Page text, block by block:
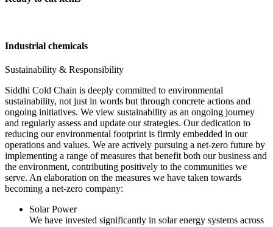
Industrial chemicals
Sustainability & Responsibility
Siddhi Cold Chain is deeply committed to environmental
sustainability, not just in words but through concrete actions and
ongoing initiatives. We view sustainability as an ongoing journey
and regularly assess and update our strategies. Our dedication to
reducing our environmental footprint is firmly embedded in our
operations and values. We are actively pursuing a net-zero future by
implementing a range of measures that benefit both our business and
the environment, contributing positively to the communities we
serve. An elaboration on the measures we have taken towards
becoming a net-zero company:
Solar Power
We have invested significantly in solar energy systems across